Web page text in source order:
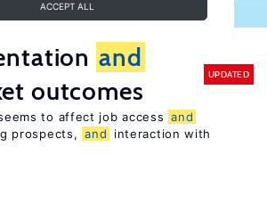
ACCEPT ALL
and
outcomes
UPDATED
to affect job access and
prospects, and
interaction with